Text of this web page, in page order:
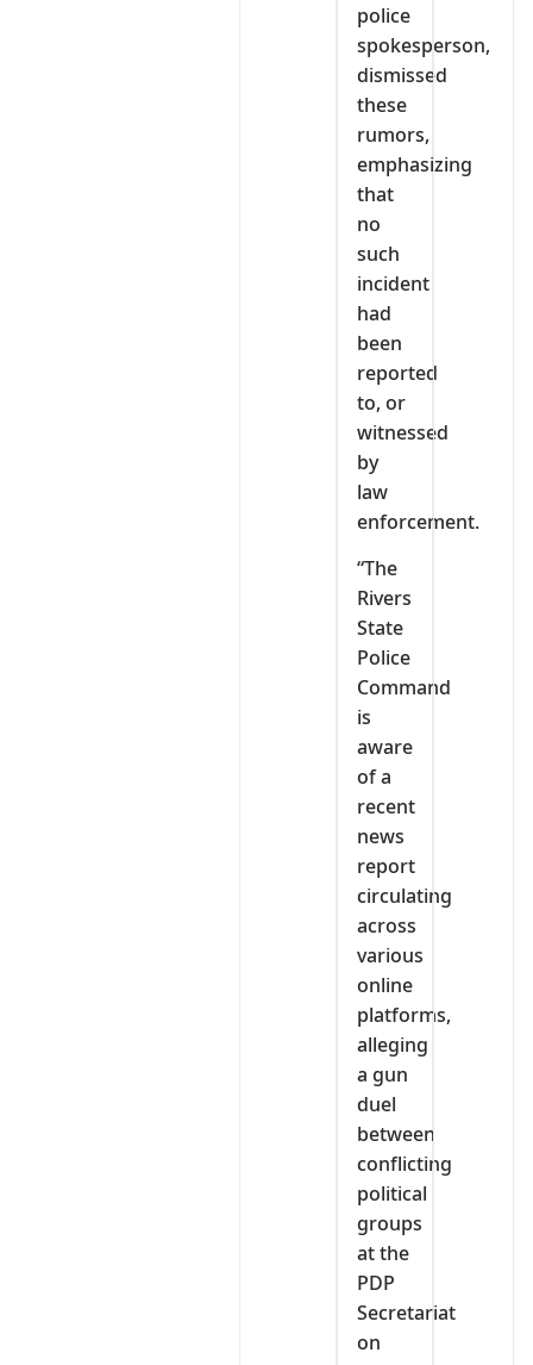
police
spokesperson,
dismissed
these
rumors,
emphasizing
that
no
such
incident
had
been
reported
to, or
witnessed
by
law
enforcement.
“The
Rivers
State
Police
Command
is
aware
of a
recent
news
report
circulating
across
various
online
platforms,
alleging
a gun
duel
between
conflicting
political
groups
at the
PDP
Secretariat
on